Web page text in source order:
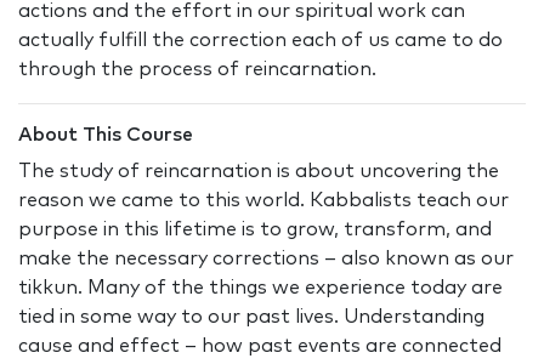
actions and the effort in our spiritual work can
actually fulfill the correction each of us came to do
through the process of reincarnation.
About This Course
The study of reincarnation is about uncovering the
reason we came to this world. Kabbalists teach our
purpose in this lifetime is to grow, transform, and
make the necessary corrections – also known as our
tikkun. Many of the things we experience today are
tied in some way to our past lives. Understanding
cause and effect – how past events are connected